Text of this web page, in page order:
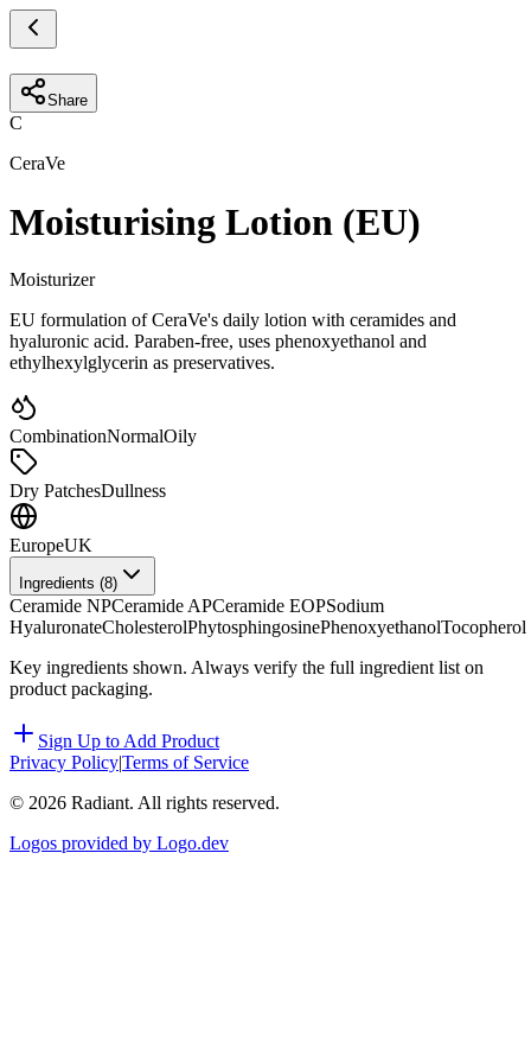
Share
C
CeraVe
Moisturising Lotion (EU)
Moisturizer
EU formulation of CeraVe's daily lotion with ceramides and
hyaluronic acid. Paraben-free, uses phenoxyethanol and
ethylhexylglycerin as preservatives.
CombinationNormalOily
Dry PatchesDullness
EuropeUK
Ingredients (8)
Ceramide NPCeramide APCeramide EOPSodium
HyaluronateCholesterolPhytosphingosinePhenoxyethanolTocopherol
Key ingredients shown. Always verify the full ingredient list on
product packaging.
Sign Up to Add Product
Privacy Policy|Terms of Service
© 2026 Radiant. All rights reserved.
Logos provided by Logo.dev